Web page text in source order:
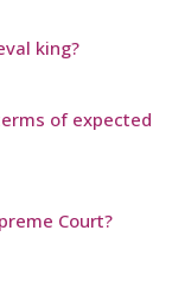
king?
of expected
Court?